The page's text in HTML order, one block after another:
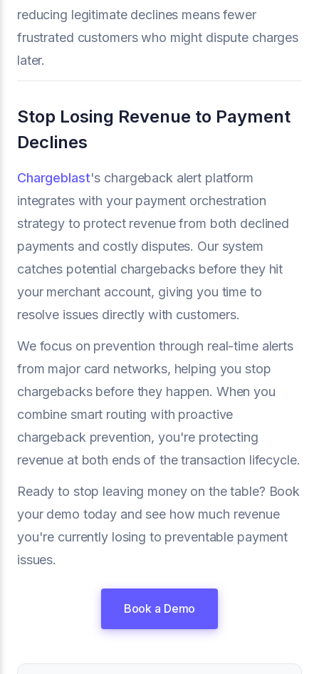
reducing legitimate declines means fewer
frustrated customers who might dispute charges
later.
Stop Losing Revenue to Payment
Declines
Chargeblast's chargeback alert platform
integrates with your payment orchestration
strategy to protect revenue from both declined
payments and costly disputes. Our system
catches potential chargebacks before they hit
your merchant account, giving you time to
resolve issues directly with customers.
We focus on prevention through real-time alerts
from major card networks, helping you stop
chargebacks before they happen. When you
combine smart routing with proactive
chargeback prevention, you're protecting
revenue at both ends of the transaction lifecycle.
Ready to stop leaving money on the table? Book
your demo today and see how much revenue
you're currently losing to preventable payment
issues.
Book a Demo